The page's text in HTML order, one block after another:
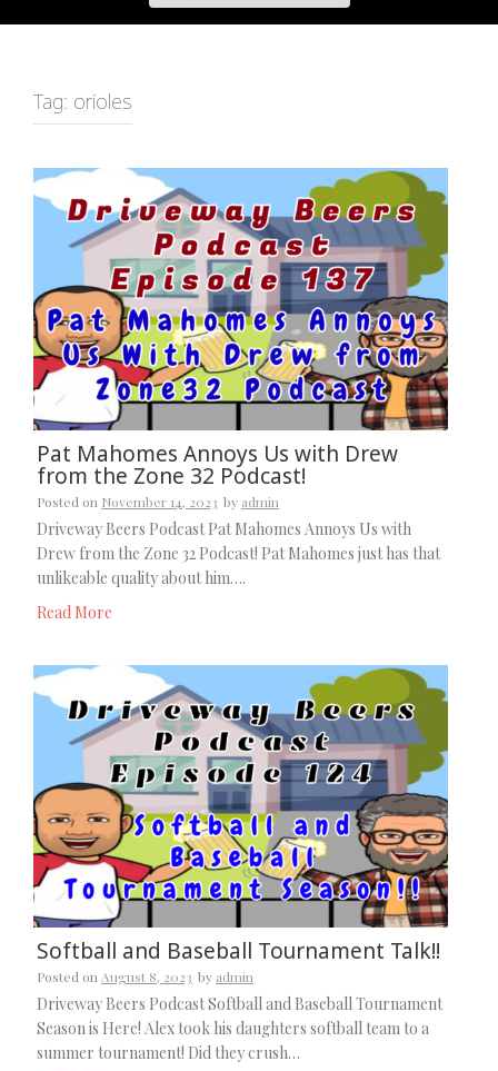
Tag: orioles
Pat Mahomes Annoys Us with Drew
from the Zone 32 Podcast!
Posted on November 14, 2023 by admin
Driveway Beers Podcast Pat Mahomes Annoys Us with
Drew from the Zone 32 Podcast! Pat Mahomes just has that
unlikeable quality about him….
Read More
Softball and Baseball Tournament Talk!!
Posted on August 8, 2023 by admin
Driveway Beers Podcast Softball and Baseball Tournament
Season is Here! Alex took his daughters softball team to a
summer tournament! Did they crush…